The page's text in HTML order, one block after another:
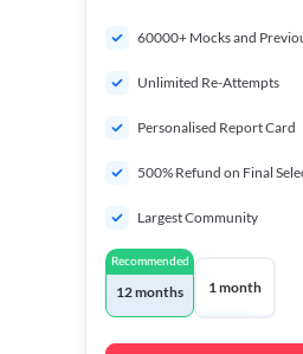
60000+ Mocks and
Unlimited Re-Attempts
Personalised Report Card
500% Refund on Final
Largest Community
Recommended
12 months 1 month